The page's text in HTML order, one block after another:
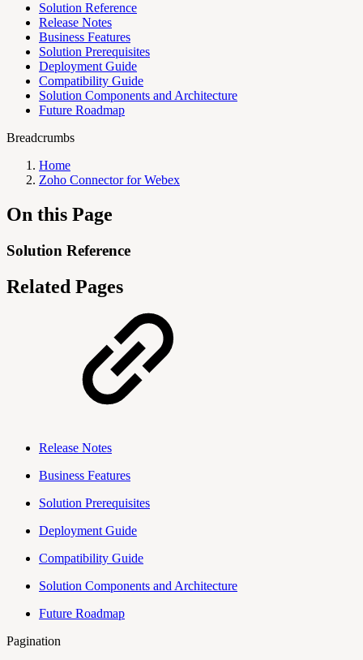
Solution Reference
Release Notes
Business Features
Solution Prerequisites
Deployment Guide
Compatibility Guide
Solution Components and Architecture
Future Roadmap
Breadcrumbs
Home
Zoho Connector for Webex
On this Page
Solution Reference
Related Pages
Release Notes
Business Features
Solution Prerequisites
Deployment Guide
Compatibility Guide
Solution Components and Architecture
Future Roadmap
Pagination